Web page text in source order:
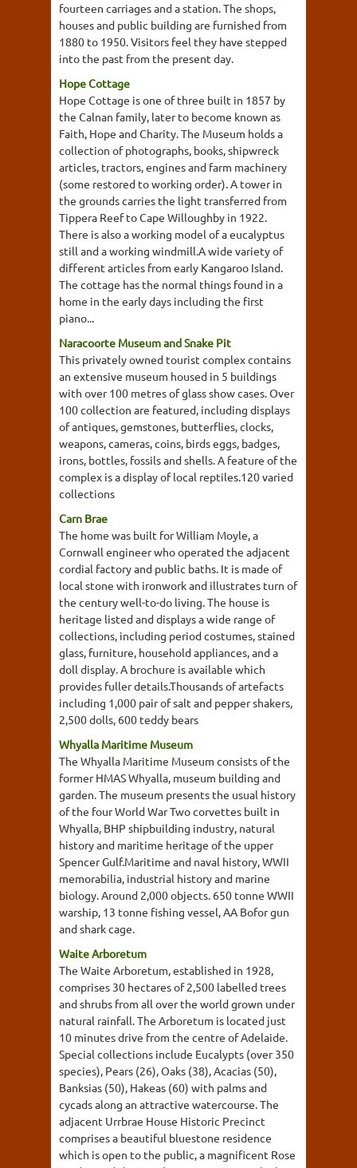
fourteen carriages and a station. The shops,
houses and public building are furnished from
1880 to 1950. Visitors feel they have stepped
into the past from the present day.
Hope Cottage
Hope Cottage is one of three built in 1857 by
the Calnan family, later to become known as
Faith, Hope and Charity. The Museum holds a
collection of photographs, books, shipwreck
articles, tractors, engines and farm machinery
(some restored to working order). A tower in
the grounds carries the light transferred from
Tippera Reef to Cape Willoughby in 1922.
There is also a working model of a eucalyptus
still and a working windmill.A wide variety of
different articles from early Kangaroo Island.
The cottage has the normal things found in a
home in the early days including the first
piano...
Naracoorte Museum and Snake Pit
This privately owned tourist complex contains
an extensive museum housed in 5 buildings
with over 100 metres of glass show cases. Over
100 collection are featured, including displays
of antiques, gemstones, butterflies, clocks,
weapons, cameras, coins, birds eggs, badges,
irons, bottles, fossils and shells. A feature of the
complex is a display of local reptiles.120 varied
collections
Carn Brae
The home was built for William Moyle, a
Cornwall engineer who operated the adjacent
cordial factory and public baths. It is made of
local stone with ironwork and illustrates turn of
the century well-to-do living. The house is
heritage listed and displays a wide range of
collections, including period costumes, stained
glass, furniture, household appliances, and a
doll display. A brochure is available which
provides fuller details.Thousands of artefacts
including 1,000 pair of salt and pepper shakers,
2,500 dolls, 600 teddy bears
Whyalla Maritime Museum
The Whyalla Maritime Museum consists of the
former HMAS Whyalla, museum building and
garden. The museum presents the usual history
of the four World War Two corvettes built in
Whyalla, BHP shipbuilding industry, natural
history and maritime heritage of the upper
Spencer Gulf.Maritime and naval history, WWII
memorabilia, industrial history and marine
biology. Around 2,000 objects. 650 tonne WWII
warship, 13 tonne fishing vessel, AA Bofor gun
and shark cage.
Waite Arboretum
The Waite Arboretum, established in 1928,
comprises 30 hectares of 2,500 labelled trees
and shrubs from all over the world grown under
natural rainfall. The Arboretum is located just
10 minutes drive from the centre of Adelaide.
Special collections include Eucalypts (over 350
species), Pears (26), Oaks (38), Acacias (50),
Banksias (50), Hakeas (60) with palms and
cycads along an attractive watercourse. The
adjacent Urrbrae House Historic Precinct
comprises a beautiful bluestone residence
which is open to the public, a magnificent Rose